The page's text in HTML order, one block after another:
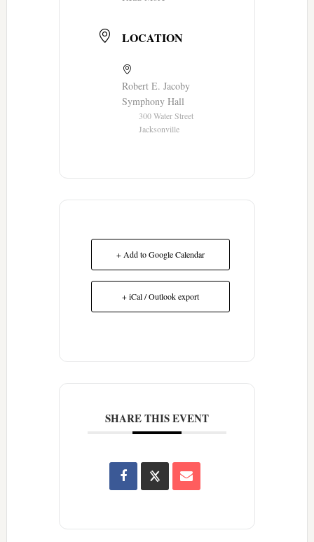
LOCATION
Robert E. Jacoby
Symphony Hall
300 Water Street
Jacksonville
+ Add to Google Calendar
+ iCal / Outlook export
SHARE THIS EVENT